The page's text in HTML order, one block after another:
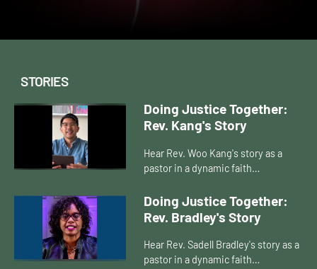
STORIES
Doing Justice Together:
Rev. Kang's Story
Hear Rev. Woo Kang's story as a
pastor in a dynamic faith
Doing Justice Together:
Rev. Bradley's Story
Hear Rev. Sadell Bradley's story as a
pastor in a dynamic faith